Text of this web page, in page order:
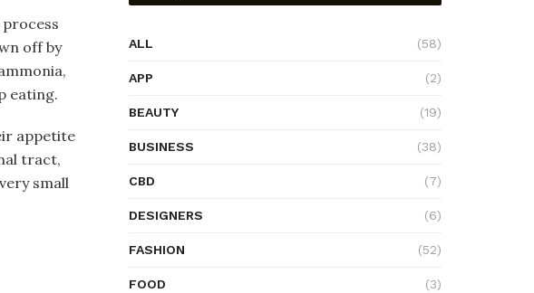
off by
eating.
appetite
tract,
small
ALL (58)
APP (2)
BEAUTY (19)
BUSINESS (38)
CBD (7)
DESIGNERS (6)
FASHION (52)
FOOD (3)